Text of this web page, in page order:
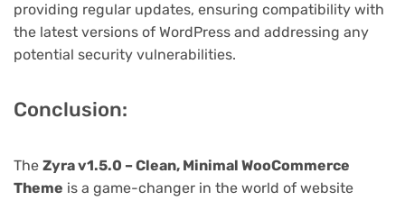
providing regular updates, ensuring compatibility with
the latest versions of WordPress and addressing any
potential security vulnerabilities.
Conclusion:
The Zyra v1.5.0 – Clean, Minimal WooCommerce
Theme is a game-changer in the world of website